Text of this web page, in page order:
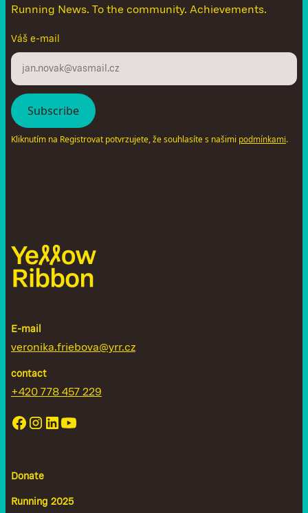
Running News. To the community. Achievements.
Váš e-mail
Kliknutím na Registrovat potvrzujete, že souhlasíte s našimi podmínkami.
E-mail
veronika.friebova@yrr.cz
contact
+420 778 457 229
Donate
Running 2025